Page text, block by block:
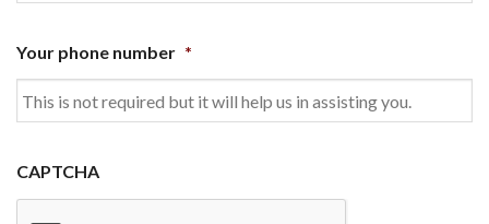
Your phone number *
CAPTCHA